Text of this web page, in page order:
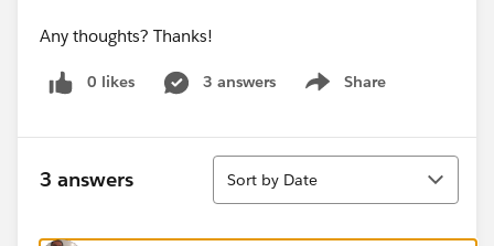
Any thoughts? Thanks!
0 likes 3 answers Share
Show menu
3 answers
Sort
Sort by Date